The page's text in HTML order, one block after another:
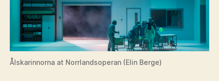
Ålskarinnorna at Norrlandsoperan (Elin Berge)